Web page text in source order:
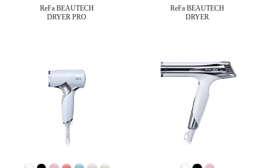
ReFa BEAUTECH
DRYER PRO
ReFa BEAUTECH
DRYER